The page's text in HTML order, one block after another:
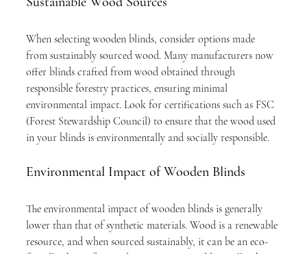
When selecting wooden blinds, consider options made
from sustainably sourced wood. Many manufacturers now
offer blinds crafted from wood obtained through
responsible forestry practices, ensuring minimal
environmental impact. Look for certifications such as FSC
(Forest Stewardship Council) to ensure that the wood used
in your blinds is environmentally and socially responsible.
Environmental Impact of Wooden Blinds
The environmental impact of wooden blinds is generally
lower than that of synthetic materials. Wood is a renewable
resource, and when sourced sustainably, it can be an eco-